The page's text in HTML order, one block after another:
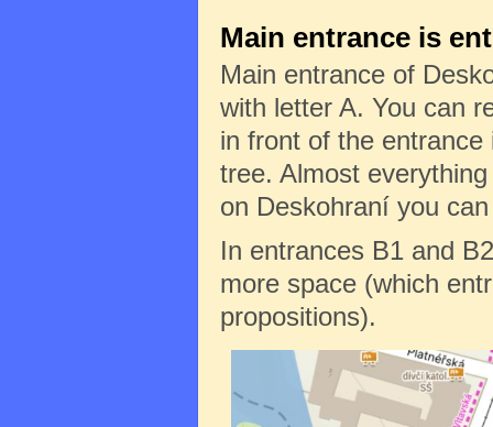
Main entrance is
Main entrance of
with letter A. You can
in front of the entrance
tree. Almost
on Deskohraní you
In entrances B1 and
more space (which
propositions).